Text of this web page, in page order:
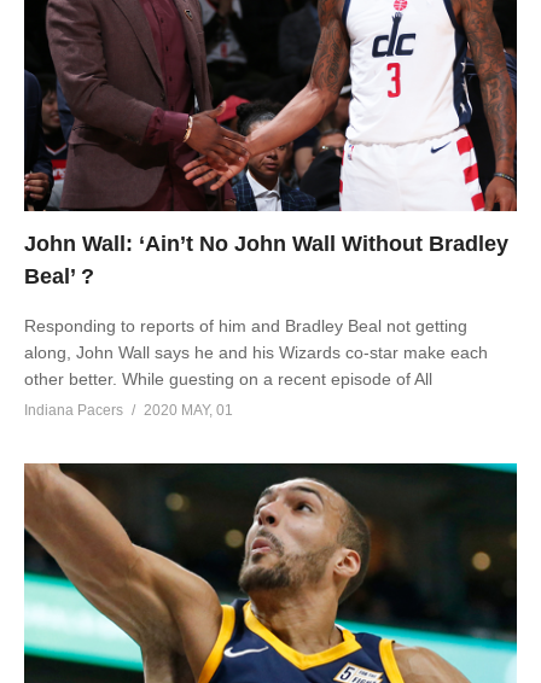
John Wall: ‘Ain’t No John Wall Without Bradley
Beal’ ?️
Responding to reports of him and Bradley Beal not getting
along, John Wall says he and his Wizards co-star make each
other better. While guesting on a recent episode of All
Indiana Pacers 2020 MAY, 01